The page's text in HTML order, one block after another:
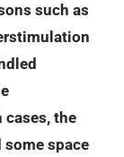
such as
cases, the
space